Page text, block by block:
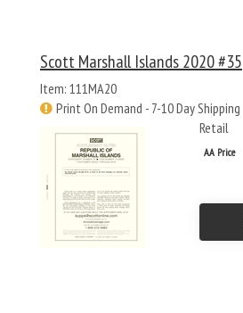
Scott Marshall Islands 2020 #35
Item: 111MA20
Print On Demand - 7-10 Day Shipping
Retail
AA Price